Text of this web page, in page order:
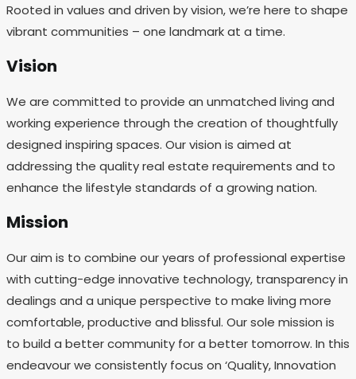
Rooted in values and driven by vision, we’re here to shape
vibrant communities – one landmark at a time.
Vision
We are committed to provide an unmatched living and
working experience through the creation of thoughtfully
designed inspiring spaces. Our vision is aimed at
addressing the quality real estate requirements and to
enhance the lifestyle standards of a growing nation.
Mission
Our aim is to combine our years of professional expertise
with cutting-edge innovative technology, transparency in
dealings and a unique perspective to make living more
comfortable, productive and blissful. Our sole mission is
to build a better community for a better tomorrow. In this
endeavour we consistently focus on ‘Quality, Innovation